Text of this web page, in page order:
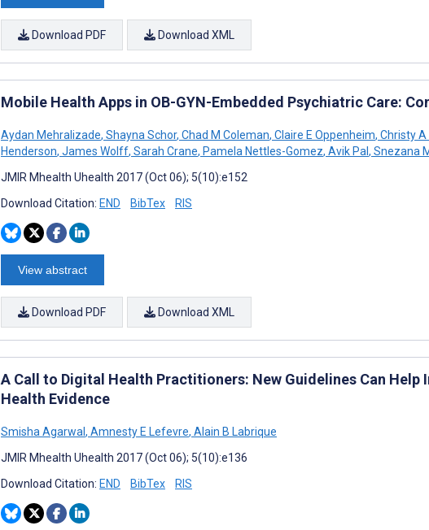
Download PDF Download XML
Mobile Health Apps in OB-GYN-Embedded Psychiatric Care:
Aydan Mehralizade, Shayna Schor, Chad M Coleman, Claire E Oppenheim, Christy A
Henderson, James Wolff, Sarah Crane, Pamela Nettles-Gomez, Avik Pal, Snezana
JMIR Mhealth Uhealth 2017 (Oct 06); 5(10):e152
Download Citation: END BibTex RIS
View abstract
Download PDF Download XML
A Call to Digital Health Practitioners: New Guidelines Can Help
Health Evidence
Smisha Agarwal, Amnesty E Lefevre, Alain B Labrique
JMIR Mhealth Uhealth 2017 (Oct 06); 5(10):e136
Download Citation: END BibTex RIS